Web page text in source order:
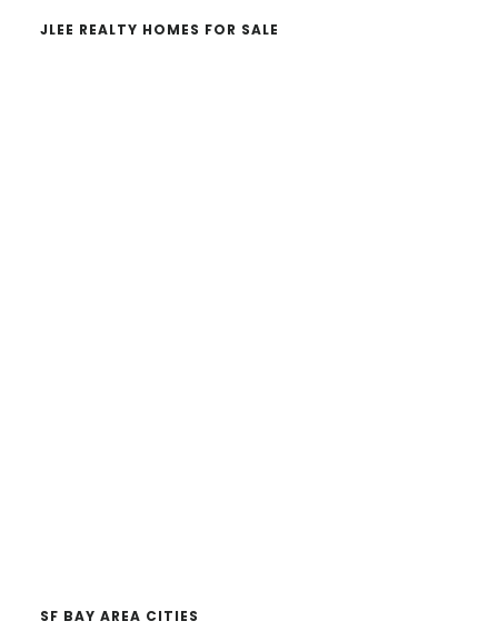
JLEE REALTY HOMES FOR SALE
SF BAY AREA CITIES